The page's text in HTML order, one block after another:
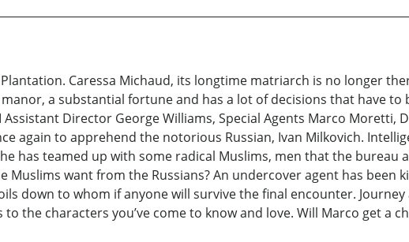
Caressa Michaud, its longtime matriarch is no longer
a substantial fortune and has a lot of decisions that have
Director George Williams, Special Agents Marco
again to apprehend the notorious Russian, Ivan Milkovich.
has teamed up with some radical Muslims, men that the bureau
want from the Russians? An undercover agent has been
down to whom if anyone will survive the final encounter.
the characters you’ve come to know and love. Will Marco get a